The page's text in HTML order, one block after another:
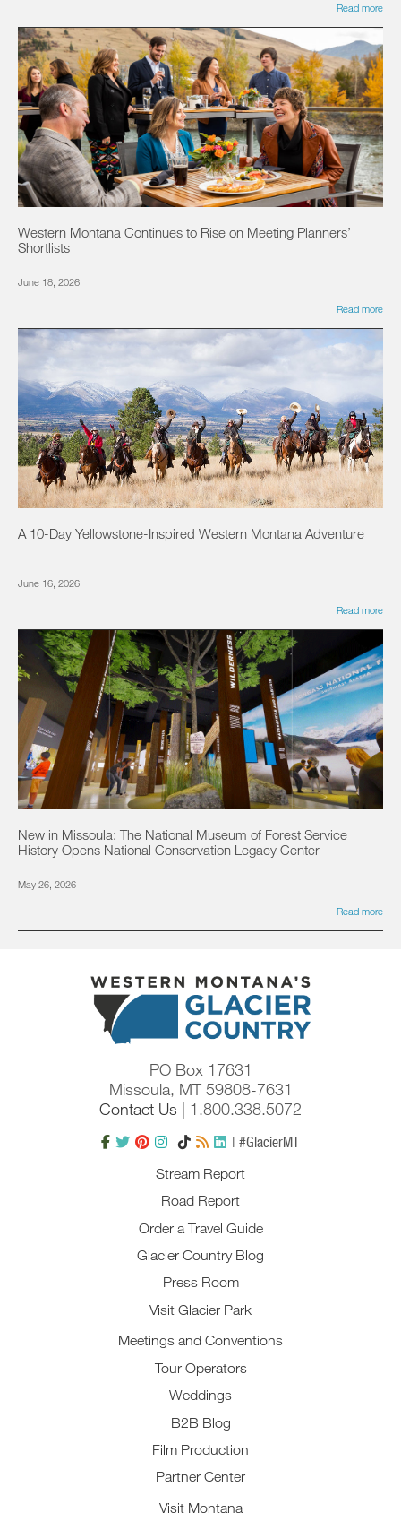
Read more
Western Montana Continues to Rise on Meeting Planners’
Shortlists
June 18, 2026
Read more
A 10-Day Yellowstone-Inspired Western Montana Adventure
June 16, 2026
Read more
New in Missoula: The National Museum of Forest Service
History Opens National Conservation Legacy Center
May 26, 2026
Read more
PO Box 17631
Missoula, MT 59808-7631
Contact Us | 1.800.338.5072
| #GlacierMT
Stream Report
Road Report
Order a Travel Guide
Glacier Country Blog
Press Room
Visit Glacier Park
Meetings and Conventions
Tour Operators
Weddings
B2B Blog
Film Production
Partner Center
Visit Montana